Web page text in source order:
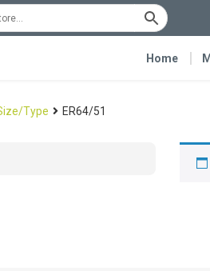
Home
Type ER64/51